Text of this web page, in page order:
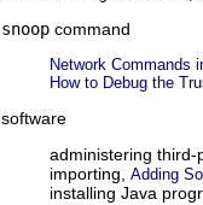
snoop command
Network Commands
How to Debug the
software
administering
importing, Adding
installing Java